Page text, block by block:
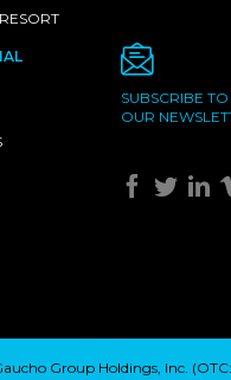
SUBSCRIBE TO
OUR
Group Holdings, Inc. (